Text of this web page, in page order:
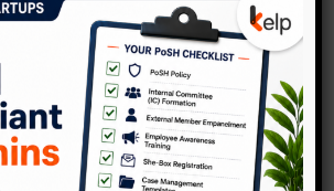
Get Wrong
a Workplace? What the PoSH
Beyond Your Desk
am